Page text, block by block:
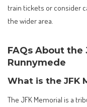
train tickets or consider
the wider area.
FAQs About the
Runnymede
What is the JFK
The JFK Memorial is a